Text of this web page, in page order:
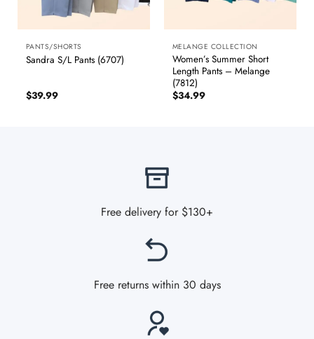
PANTS/SHORTS
Sandra S/L Pants (6707)
$39.99
MELANGE COLLECTION
Women’s Summer Short
Length Pants – Melange
(7812)
$34.99
Free delivery for $130+
Free returns within 30 days